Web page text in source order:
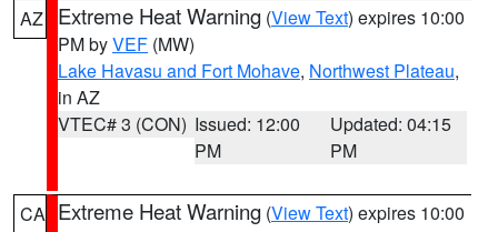
AZ Extreme Heat Warning (View Text) expires 10:00
PM byVEF (MW)
Lake Havasu and Fort Mohave, Northwest Plateau,
in AZ
VTEC# 3 (CON) Issued: 12:00
PM
Updated: 04:15
PM
CA Extreme Heat Warning (View Text) expires 10:00